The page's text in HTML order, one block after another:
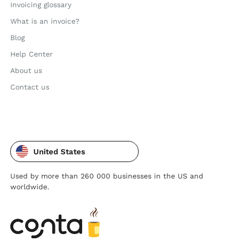
Invoicing glossary
What is an invoice?
Blog
Help Center
About us
Contact us
United States
Used by more than 260 000 businesses in the US and
worldwide.